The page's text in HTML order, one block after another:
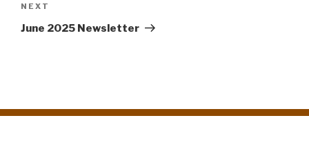
Next
Post
NEXT
June 2025 Newsletter